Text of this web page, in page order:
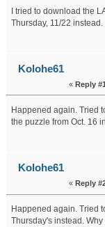
I tried to download the
Thursday, 11/22 instead.
Kolohe61
« Reply
Happened again. Tried
the puzzle from Oct. 16
Kolohe61
« Reply
Happened again. Tried
Thursday's instead.